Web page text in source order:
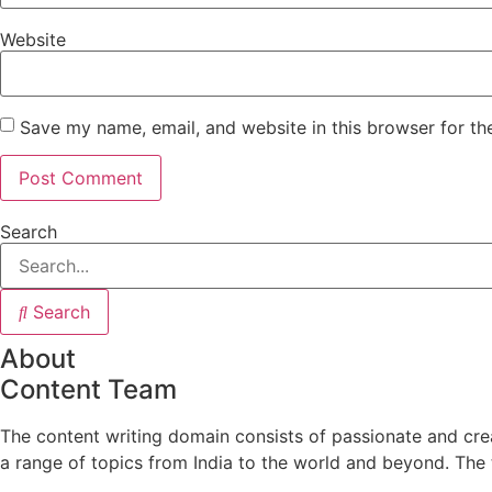
Website
Save my name, email, and website in this browser for
Search
Search
About
Content Team
The content writing domain consists of passionate and
a range of topics from India to the world and beyond.